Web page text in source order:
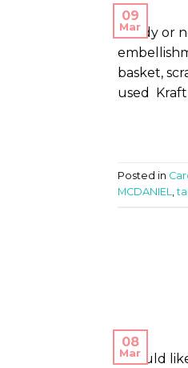
09
Mar
Ready or
basket,
used Kraft
Posted in
MCDANIEL
,
08
Mar
I would